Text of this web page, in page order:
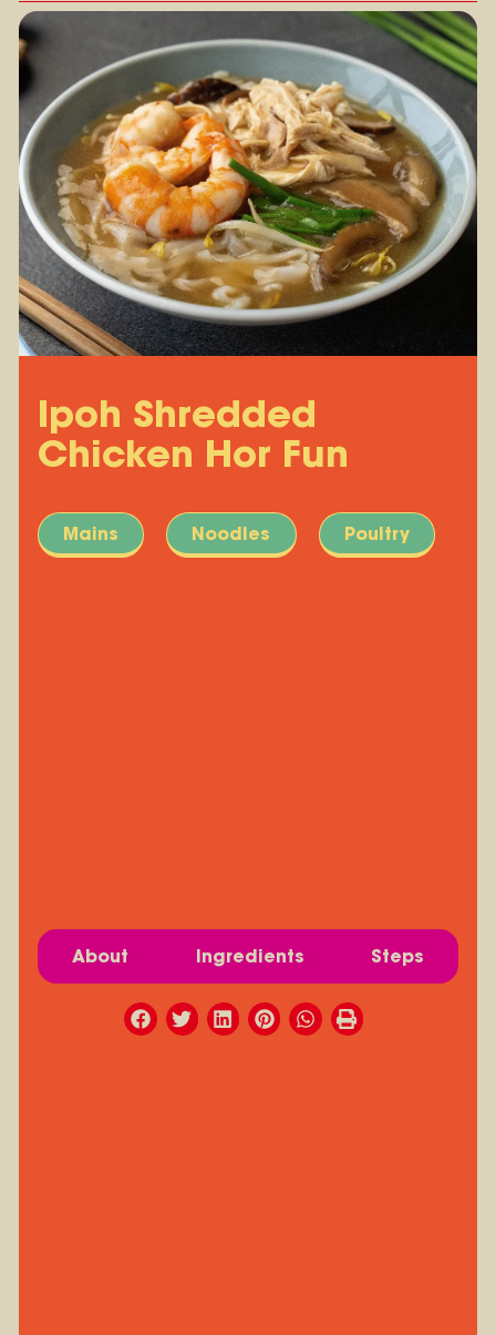
Ipoh Shredded
Chicken Hor Fun
Mains Noodles Poultry
About Ingredients Steps